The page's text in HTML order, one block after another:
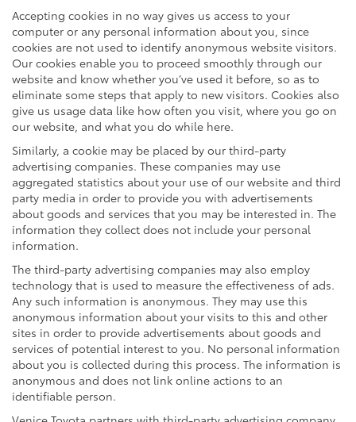
Accepting cookies in no way gives us access to your
computer or any personal information about you, since
cookies are not used to identify anonymous website visitors.
Our cookies enable you to proceed smoothly through our
website and know whether you’ve used it before, so as to
eliminate some steps that apply to new visitors. Cookies also
give us usage data like how often you visit, where you go on
our website, and what you do while here.
Similarly, a cookie may be placed by our third-party
advertising companies. These companies may use
aggregated statistics about your use of our website and third
party media in order to provide you with advertisements
about goods and services that you may be interested in. The
information they collect does not include your personal
information.
The third-party advertising companies may also employ
technology that is used to measure the effectiveness of ads.
Any such information is anonymous. They may use this
anonymous information about your visits to this and other
sites in order to provide advertisements about goods and
services of potential interest to you. No personal information
about you is collected during this process. The information is
anonymous and does not link online actions to an
identifiable person.